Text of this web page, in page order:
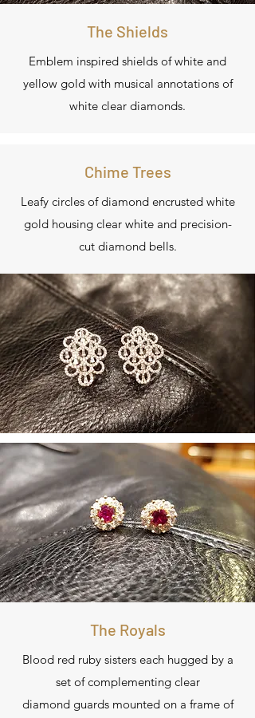
The Shields
Emblem inspired shields of white and
yellow gold with musical annotations of
white clear diamonds.
Chime Trees
Leafy circles of diamond encrusted white
gold housing clear white and precision-
cut diamond bells.
The Royals
Blood red ruby sisters each hugged by a
set of complementing clear
diamond guards mounted on a frame of